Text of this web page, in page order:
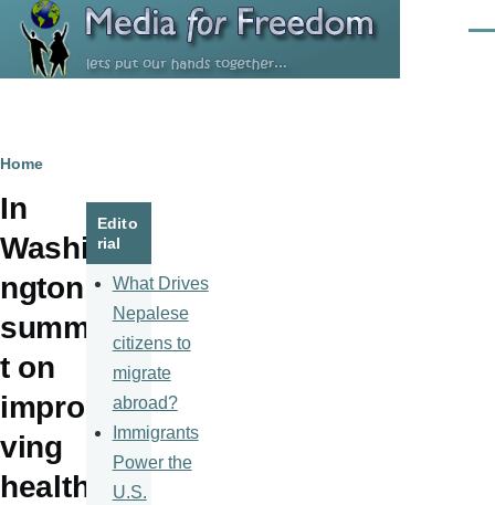
Skip to main content
Breadcrumb
Home
In
Washi
ngton,
summi
t on
impro
ving
health
Edito
rial
What Drives
Nepalese
citizens to
migrate
abroad?
Immigrants
Power the
U.S.